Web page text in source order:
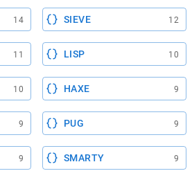
14 SIEVE 12
11 LISP 10
10 HAXE 9
9 PUG 9
9 SMARTY 9